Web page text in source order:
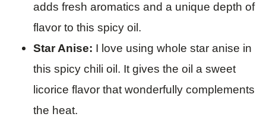
adds fresh aromatics and a unique depth of
flavor to this spicy oil.
Star Anise: I love using whole star anise in
this spicy chili oil. It gives the oil a sweet
licorice flavor that wonderfully complements
the heat.